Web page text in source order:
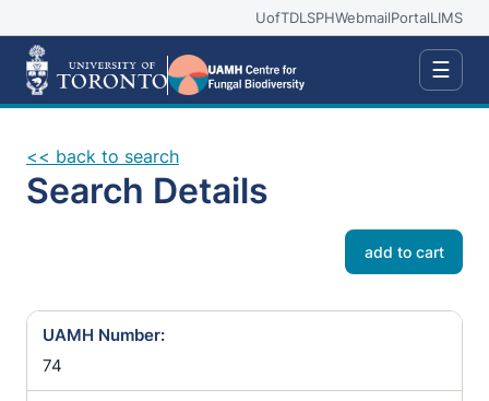
UofTDLSPHWebmailPortalLIMS
☰
<< back to search
Search Details
add to cart
UAMH Number:
74